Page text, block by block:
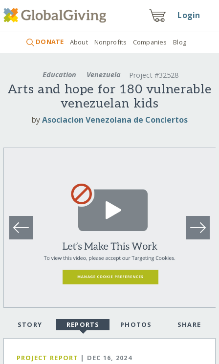
Login
DONATE About Nonprofits Companies Blog
Education Venezuela Project #32528
Arts and hope for 180 vulnerable
venezuelan kids
byAsociacion Venezolana de Conciertos
STORY REPORTS PHOTOS SHARE
PROJECT REPORT | DEC 16, 2024